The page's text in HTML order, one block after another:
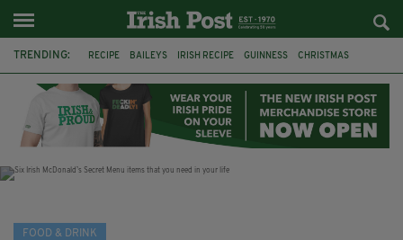
TRENDING: RECIPE BAILEYS IRISH RECIPE GUINNESS CHRISTMAS
CHOCOLATE AND GUINNESS MUD CAKE IRISH CREAM
BAILEYS HOT CHOCOLATE RECIPES DESSERT
FOOD & DRINK